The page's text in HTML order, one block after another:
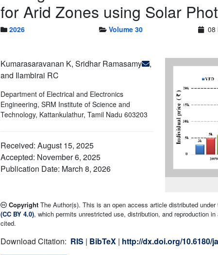
for Arid Zones using Solar
2026 Volume 30 08
Kumarasaravanan K, Sridhar Ramasamy
,
and Ilambirai RC
Department of Electrical and Electronics
Engineering, SRM Institute of Science and
Technology, Kattankulathur, Tamil Nadu 603203
Received: August 15, 2025
Accepted: November 6, 2025
Publication Date: March 8, 2026
Copyright The Author(s). This is an open access article distributed
(CC BY 4.0), which permits unrestricted use, distribution, and reproduction
cited.
Download Citation: RIS | BibTeX | http://dx.doi.org/10.6180/